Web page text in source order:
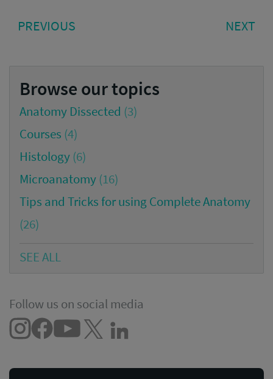
Post
navigation
PREVIOUS NEXT
Browse our topics
Anatomy Dissected (3)
Courses (4)
Histology (6)
Microanatomy (16)
Tips and Tricks for using Complete Anatomy
(26)
SEE ALL
Follow us on social media